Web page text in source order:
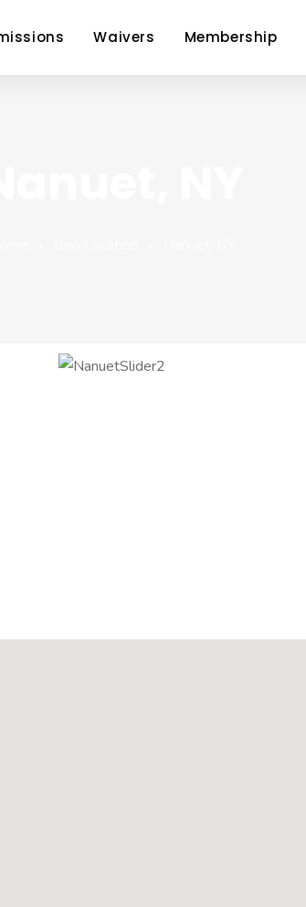
Waivers Membership